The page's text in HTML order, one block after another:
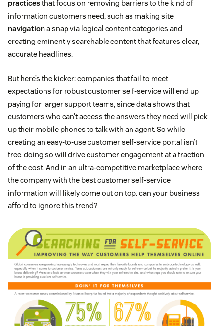
practicesthat focus on removing barriers to the kind of
information customers need, such as making site
navigationa snap via logical content categories and
creating eminently searchable content that features clear,
accurate headlines.
But here’s the kicker: companies that fail to meet
expectations for robust customer self-service will end up
paying for larger support teams, since data shows that
customers who can’t access the answers they need will pick
up their mobile phones to talk with an agent. So while
creating an easy-to-use customer self-service portal isn’t
free, doing so will drive customer engagement at a fraction
of the cost. And in an ultra-competitive marketplace where
the company with the best customer self-service
information will likely come out on top, can your business
afford to ignore this trend?